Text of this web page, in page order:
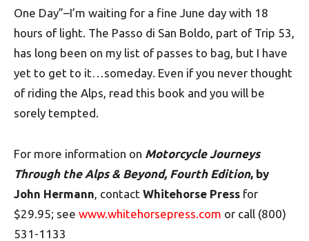
One Day”–I’m waiting for a fine June day with 18
hours of light. The Passo di San Boldo, part of Trip 53,
has long been on my list of passes to bag, but I have
yet to get to it…someday. Even if you never thought
of riding the Alps, read this book and you will be
sorely tempted.
For more information on Motorcycle Journeys
Through the Alps & Beyond, Fourth Edition, by
John Hermann, contact Whitehorse Press for
$29.95; see www.whitehorsepress.com or call (800)
531-1133